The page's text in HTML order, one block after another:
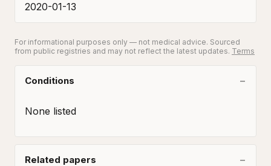
2020-01-13
For informational purposes only — not medical advice. Sourced
from public registries and may not reflect the latest updates. Terms
Conditions
None listed
Related papers